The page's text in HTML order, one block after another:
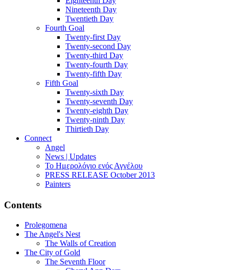
Nineteenth Day
Twentieth Day
Fourth Goal
Twenty-first Day
Twenty-second Day
Twenty-third Day
Twenty-fourth Day
Twenty-fifth Day
Fifth Goal
Twenty-sixth Day
Twenty-seventh Day
Twenty-eighth Day
Twenty-ninth Day
Thirtieth Day
Connect
Angel
News | Updates
Το Ημερολόγιο ενός Αγγέλου
PRESS RELEASE October 2013
Painters
Contents
Prolegomena
The Angel's Nest
The Walls of Creation
The City of Gold
The Seventh Floor